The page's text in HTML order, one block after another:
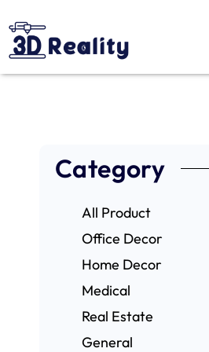
to
content
Category
All Product
Office Decor
Home Decor
Medical
Real Estate
General